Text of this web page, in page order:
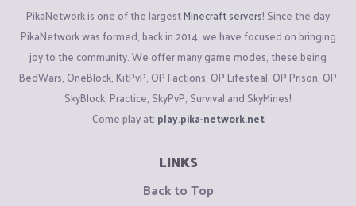
PikaNetwork is one of the largestMinecraft servers! Since the day
PikaNetwork was formed, back in 2014, we have focused on bringing
joy to the community. We offer many game modes, these being
BedWars, OneBlock, KitPvP, OP Factions, OP Lifesteal, OP Prison, OP
SkyBlock, Practice, SkyPvP, Survival and SkyMines!
Come play at: play.pika-network.net
LINKS
Back to Top